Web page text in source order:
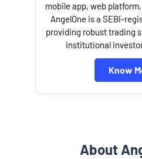
mobile app, web
AngelOne is a SEBI-
providing robust trading
institutional
Know
About